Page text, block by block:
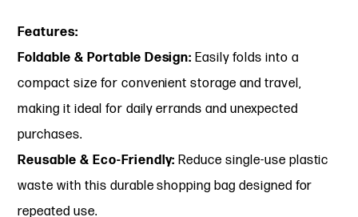
Features:
Foldable & Portable Design: Easily folds into a
compact size for convenient storage and travel,
making it ideal for daily errands and unexpected
purchases.
Reusable & Eco-Friendly: Reduce single-use plastic
waste with this durable shopping bag designed for
repeated use.